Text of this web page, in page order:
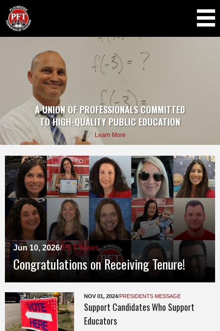
A UNIONOFPROFESSIONALS COMMITTED
TOHIGH-QUALITY PUBLIC EDUCATION
Learn More
Jun 10, 2026/PFT News
Congratulations on Receiving Tenure!
NOV 01, 2024/PRESIDENTS MESSAGE
Support Candidates Who Support
Educators